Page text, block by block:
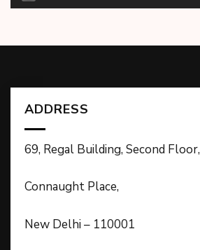
ADDRESS
69, Regal Building, Second Floor,
Connaught Place,
New Delhi – 110001